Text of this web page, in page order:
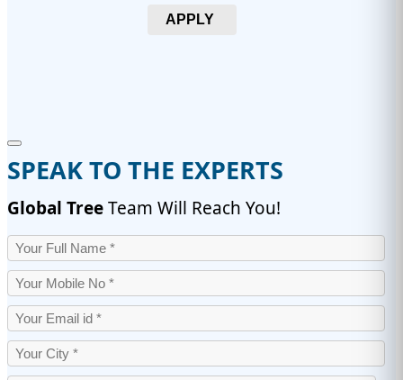
APPLY
SPEAK TO THE EXPERTS
Global TreeTeam Will Reach You!